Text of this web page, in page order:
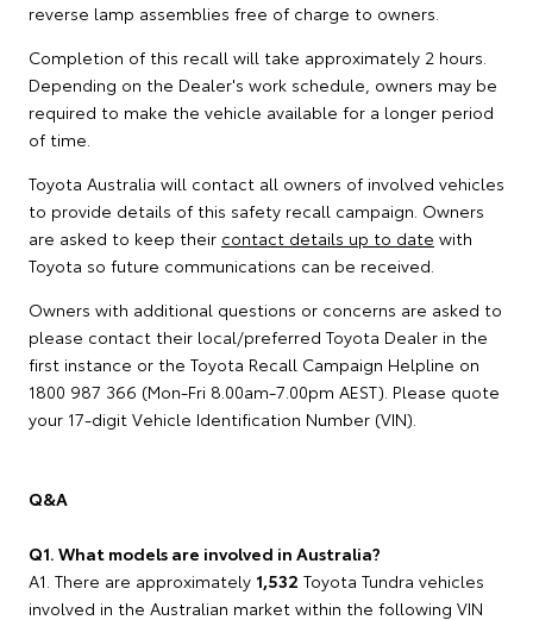
reverse lamp assemblies free of charge to owners.
Completion of this recall will take approximately 2 hours.
Depending on the Dealer's work schedule, owners may be
required to make the vehicle available for a longer period
of time.
Toyota Australia will contact all owners of involved vehicles
to provide details of this safety recall campaign. Owners
are asked to keep their contact details up to date with
Toyota so future communications can be received.
Owners with additional questions or concerns are asked to
please contact their local/preferred Toyota Dealer in the
first instance or the Toyota Recall Campaign Helpline on
1800 987 366 (Mon-Fri 8.00am-7.00pm AEST). Please quote
your 17-digit Vehicle Identification Number (VIN).
Q&A
Q1. What models are involved in Australia?
A1. There are approximately 1,532 Toyota Tundra vehicles
involved in the Australian market within the following VIN